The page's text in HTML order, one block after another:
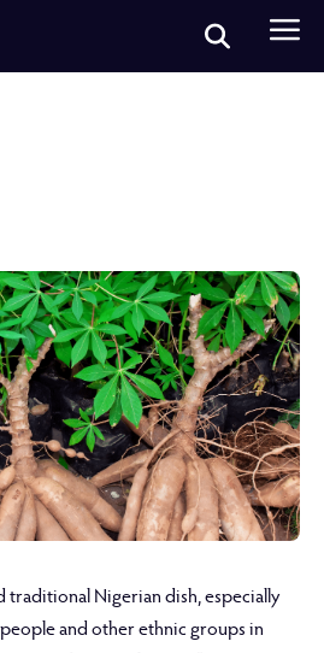
traditional Nigerian dish, especially
and other ethnic groups in